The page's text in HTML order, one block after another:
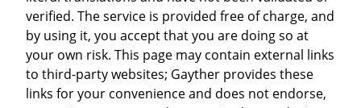
verified. The service is provided free of charge, and
by using it, you accept that you are doing so at
your own risk. This page may contain external links
to third-party websites; Gayther provides these
links for your convenience and does not endorse,